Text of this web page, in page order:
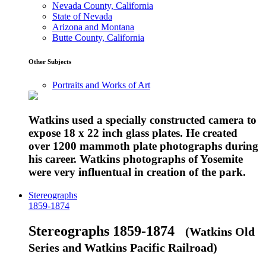
Nevada County, California
State of Nevada
Arizona and Montana
Butte County, California
Other Subjects
Portraits and Works of Art
Watkins used a specially constructed camera to
expose 18 x 22 inch glass plates. He created
over 1200 mammoth plate photographs during
his career. Watkins photographs of Yosemite
were very influentual in creation of the park.
Stereographs
1859-1874
Stereographs 1859-1874 (Watkins Old
Series and Watkins Pacific Railroad)